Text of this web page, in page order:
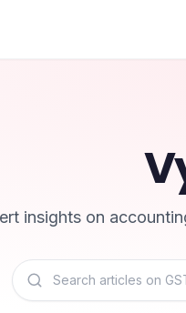
insights on